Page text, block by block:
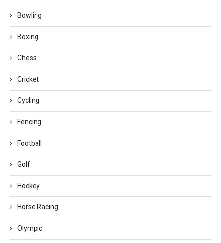
Bowling
Boxing
Chess
Cricket
Cycling
Fencing
Football
Golf
Hockey
Horse Racing
Olympic